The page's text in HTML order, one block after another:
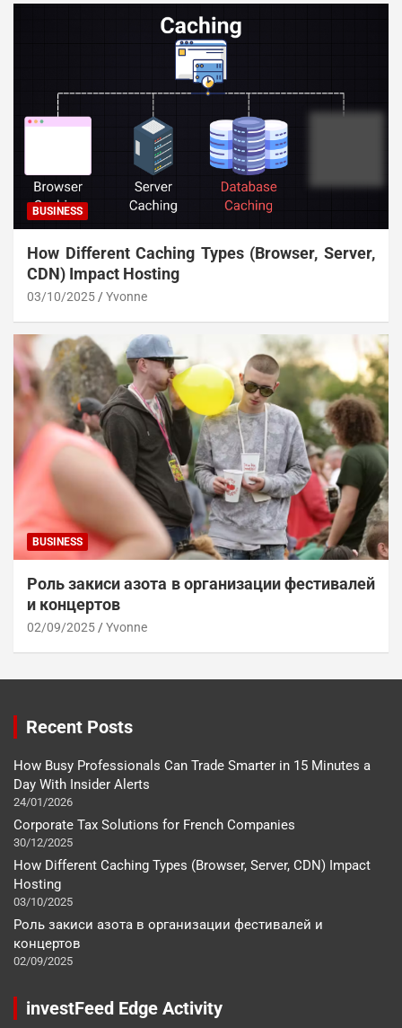
BUSINESS
How Different Caching Types (Browser, Server,
CDN) Impact Hosting
03/10/2025 Yvonne
BUSINESS
Роль закиси азота в организации фестивалей
и концертов
02/09/2025 Yvonne
Recent Posts
How Busy Professionals Can Trade Smarter in 15 Minutes a
Day With Insider Alerts
24/01/2026
Corporate Tax Solutions for French Companies
30/12/2025
How Different Caching Types (Browser, Server, CDN) Impact
Hosting
03/10/2025
Роль закиси азота в организации фестивалей и
концертов
02/09/2025
investFeed Edge Activity